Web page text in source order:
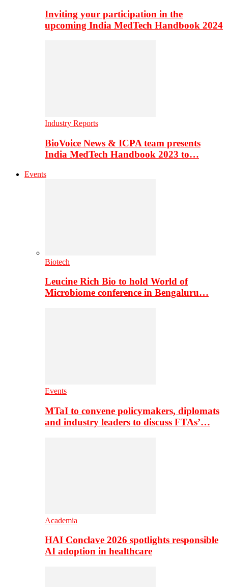
Inviting your participation in the
upcoming India MedTech Handbook 2024
Industry Reports
BioVoice News & ICPA team presents
India MedTech Handbook 2023 to…
Events
Biotech
Leucine Rich Bio to hold World of
Microbiome conference in Bengaluru…
Events
MTaI to convene policymakers, diplomats
and industry leaders to discuss FTAs’…
Academia
HAI Conclave 2026 spotlights responsible
AI adoption in healthcare